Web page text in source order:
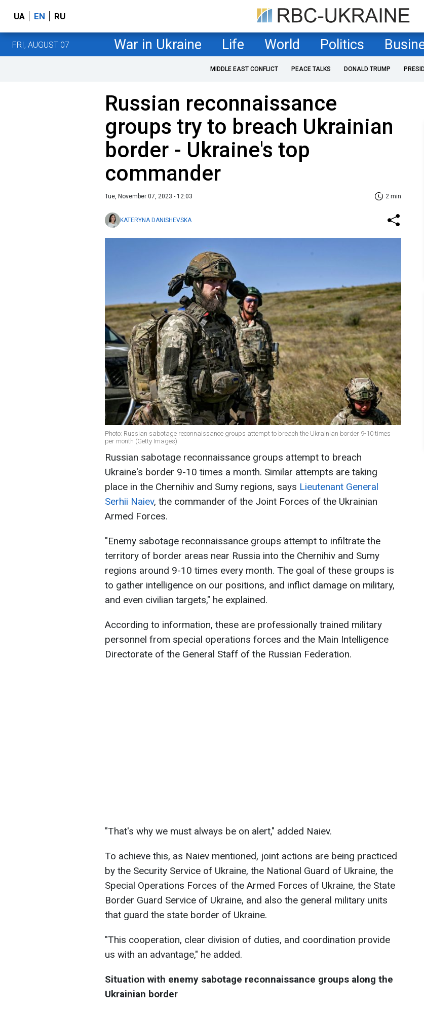
UA EN RU
FRI, AUGUST 07 War in Ukraine Life World Politics
MIDDLE EAST CONFLICT PEACE TALKS DONALD TRUMP
Russian reconnaissance
groups try to breach Ukrainian
border - Ukraine's top
commander
Tue, November 07, 2023 - 12:03 2 min
KATERYNA DANISHEVSKA
Photo: Russian sabotage reconnaissance groups attempt to breach the Ukrainian border 9-10 times
per month (Getty Images)
Russian sabotage reconnaissance groups attempt to breach
Ukraine's border 9-10 times a month. Similar attempts are taking
place in the Chernihiv and Sumy regions, says Lieutenant General
Serhii Naiev, the commander of the Joint Forces of the Ukrainian
Armed Forces.
"Enemy sabotage reconnaissance groups attempt to infiltrate the
territory of border areas near Russia into the Chernihiv and Sumy
regions around 9-10 times every month. The goal of these groups is
to gather intelligence on our positions, and inflict damage on military,
and even civilian targets," he explained.
According to information, these are professionally trained military
personnel from special operations forces and the Main Intelligence
Directorate of the General Staff of the Russian Federation.
"That's why we must always be on alert," added Naiev.
To achieve this, as Naiev mentioned, joint actions are being practiced
by the Security Service of Ukraine, the National Guard of Ukraine, the
Special Operations Forces of the Armed Forces of Ukraine, the State
Border Guard Service of Ukraine, and also the general military units
that guard the state border of Ukraine.
"This cooperation, clear division of duties, and coordination provide
us with an advantage," he added.
Situation with enemy sabotage reconnaissance groups along the
Ukrainian border